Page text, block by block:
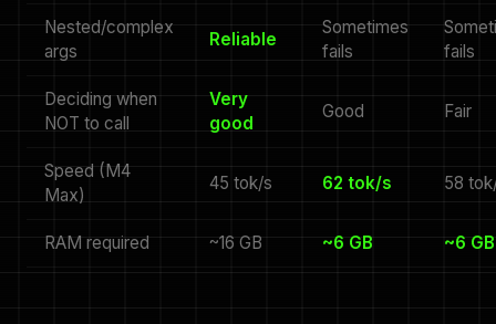
Nested/complex
args
Reliable
Sometimes
fails
fails
Deciding when
NOT to call
Very
good
Good Fair
Speed (M4
Max)
45 tok/s 62 tok/s 58
RAM required ~16 GB ~6 GB ~6 GB